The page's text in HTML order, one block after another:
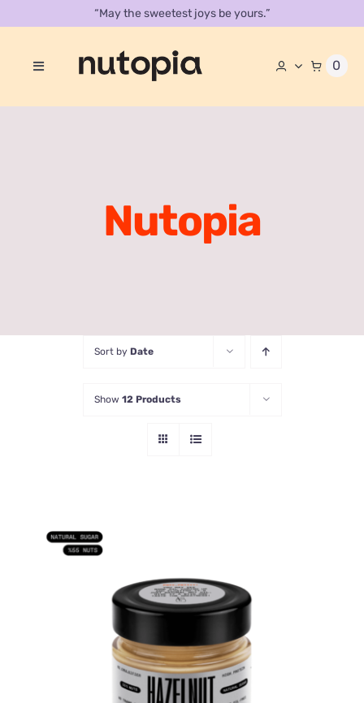
content
“May the sweetest joys be yours.”
0
Toggle
About
Nutopia
Sort by Date
Show 12 Products
ADD TO CART /